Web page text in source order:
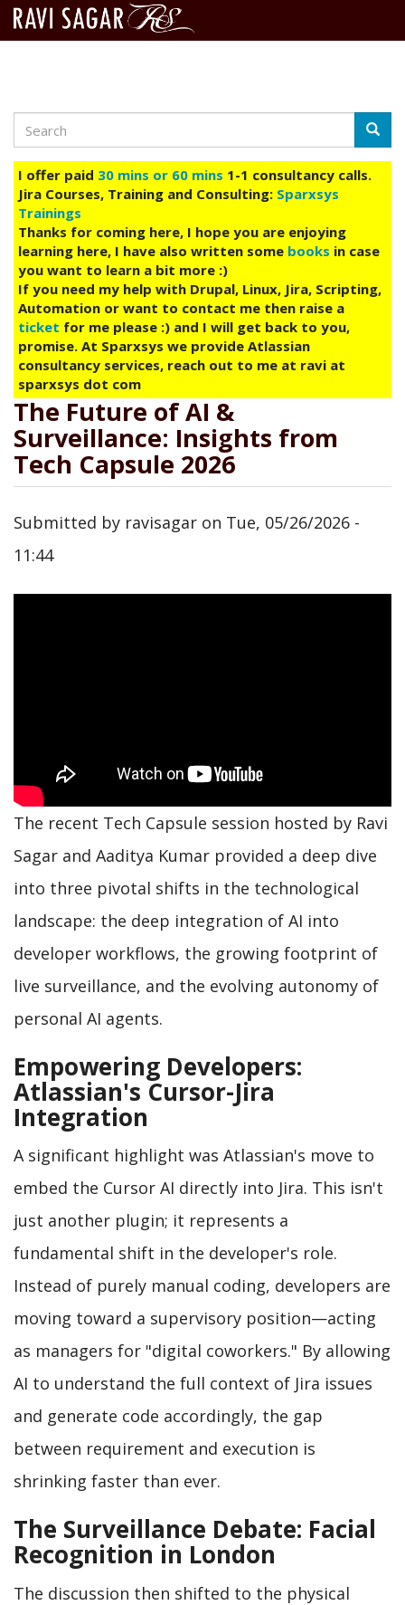
main
content
Search
I offer paid 30 mins or 60 mins 1-1 consultancy calls.
Jira Courses, Training and Consulting: Sparxsys
Trainings
Thanks for coming here, I hope you are enjoying
learning here, I have also written some books in case
you want to learn a bit more :)
If you need my help with Drupal, Linux, Jira, Scripting,
Automation or want to contact me then raise a
ticket for me please :) and I will get back to you,
promise. At Sparxsys we provide Atlassian
consultancy services, reach out to me at ravi at
sparxsys dot com
The Future of AI &
Surveillance: Insights from
Tech Capsule 2026
Submitted by ravisagar on Tue, 05/26/2026 -
11:44
The recent Tech Capsule session hosted by Ravi
Sagar and Aaditya Kumar provided a deep dive
into three pivotal shifts in the technological
landscape: the deep integration of AI into
developer workflows, the growing footprint of
live surveillance, and the evolving autonomy of
personal AI agents.
Empowering Developers:
Atlassian's Cursor-Jira
Integration
A significant highlight was Atlassian's move to
embed the Cursor AI directly into Jira. This isn't
just another plugin; it represents a
fundamental shift in the developer's role.
Instead of purely manual coding, developers are
moving toward a supervisory position—acting
as managers for "digital coworkers." By allowing
AI to understand the full context of Jira issues
and generate code accordingly, the gap
between requirement and execution is
shrinking faster than ever.
The Surveillance Debate: Facial
Recognition in London
The discussion then shifted to the physical